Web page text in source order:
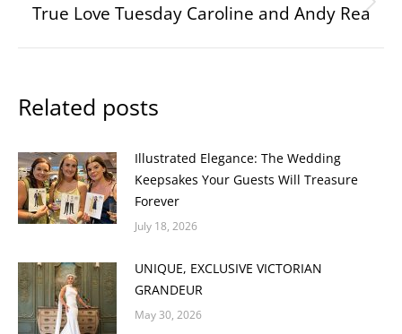
Next
True Love Tuesday Caroline and Andy Rea
Related posts
Illustrated Elegance: The Wedding
Keepsakes Your Guests Will Treasure
Forever
July 18, 2026
UNIQUE, EXCLUSIVE VICTORIAN
GRANDEUR
May 30, 2026